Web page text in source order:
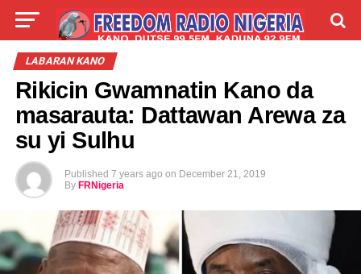
LIVE LABARAI
LABARAN KANO
Rikicin Gwamnatin Kano da
masarauta: Dattawan Arewa za
su yi Sulhu
Published 7 years ago on December 21, 2019
By FRNigeria